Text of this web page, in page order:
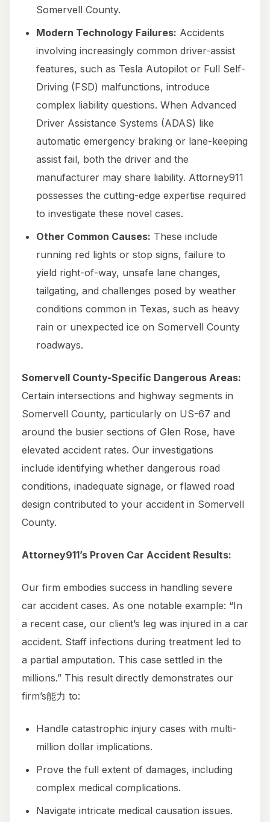
Somervell County.
Modern Technology Failures: Accidents
involving increasingly common driver-assist
features, such as Tesla Autopilot or Full Self-
Driving (FSD) malfunctions, introduce
complex liability questions. When Advanced
Driver Assistance Systems (ADAS) like
automatic emergency braking or lane-keeping
assist fail, both the driver and the
manufacturer may share liability. Attorney911
possesses the cutting-edge expertise required
to investigate these novel cases.
Other Common Causes: These include
running red lights or stop signs, failure to
yield right-of-way, unsafe lane changes,
tailgating, and challenges posed by weather
conditions common in Texas, such as heavy
rain or unexpected ice on Somervell County
roadways.
Somervell County-Specific Dangerous Areas:
Certain intersections and highway segments in
Somervell County, particularly on US-67 and
around the busier sections of Glen Rose, have
elevated accident rates. Our investigations
include identifying whether dangerous road
conditions, inadequate signage, or flawed road
design contributed to your accident in Somervell
County.
Attorney911’s Proven Car Accident Results:
Our firm embodies success in handling severe
car accident cases. As one notable example: “In
a recent case, our client’s leg was injured in a car
accident. Staff infections during treatment led to
a partial amputation. This case settled in the
millions.” This result directly demonstrates our
firm’s能力 to:
Handle catastrophic injury cases with multi-
million dollar implications.
Prove the full extent of damages, including
complex medical complications.
Navigate intricate medical causation issues.